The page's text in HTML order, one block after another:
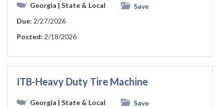
Georgia | State & Local
Save
Due: 2/27/2026
Posted: 2/18/2026
ITB-Heavy Duty Tire Machine
Georgia | State & Local
Save